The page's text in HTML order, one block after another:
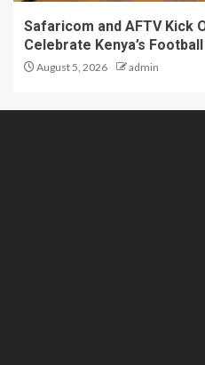
Safaricom and AFTV Kick
Celebrate Kenya’s
August 5, 2026 admin